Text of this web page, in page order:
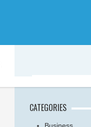
CATEGORIES
Business